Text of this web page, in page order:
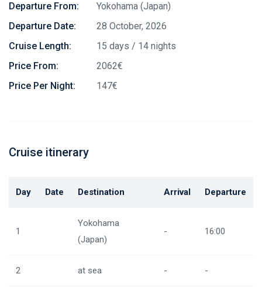
Departure From:
Yokohama (Japan)
Departure Date:
28 October, 2026
Cruise Length:
15 days / 14 nights
Price From:
2062€
Price Per Night:
147€
Cruise itinerary
Day Date Destination Arrival Departure
1
Yokohama
(Japan)
- 16:00
2 at sea - -